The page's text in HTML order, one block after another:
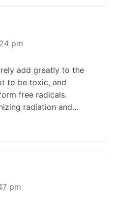
pm
add greatly to the
to be toxic, and
free radicals.
radiation and…
pm